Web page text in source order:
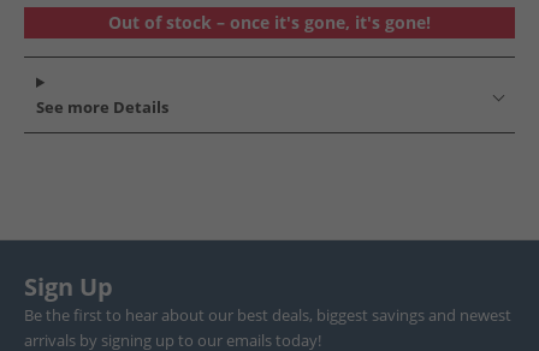
Out of stock – once it's gone, it's gone!
See more Details
Sign Up
Be the first to hear about our best deals, biggest savings and newest
arrivals by signing up to our emails today!